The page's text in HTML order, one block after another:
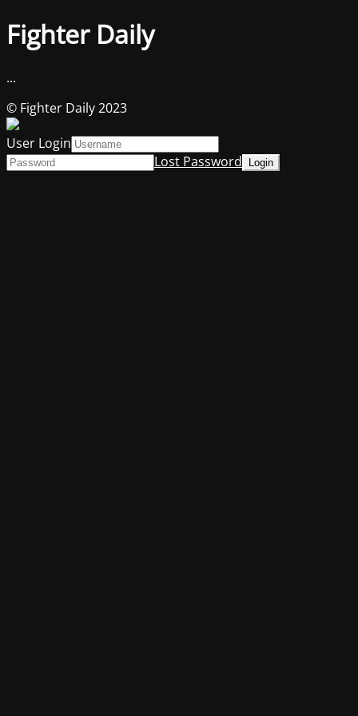
Fighter Daily
...
© Fighter Daily 2023
User Login
Lost Password